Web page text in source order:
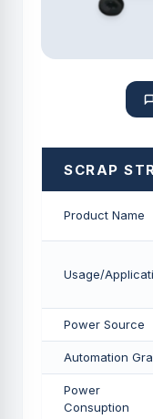
SCRAP
Product Name
Usage/
Power Source
Automation
Power
Consuption